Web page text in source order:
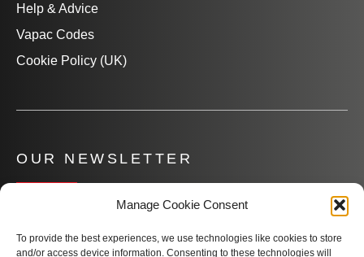
Manage Cookie Consent
To provide the best experiences, we use technologies like cookies to store
and/or access device information. Consenting to these technologies will
Help & Advice
Vapac Codes
Cookie Policy (UK)
OUR NEWSLETTER
Subscribe to our newsletter to get product information,